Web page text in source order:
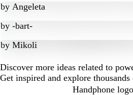
by Angeleta
by -bart-
by Mikoli
Discover more ideas related to
Get inspired and explore
Handphone